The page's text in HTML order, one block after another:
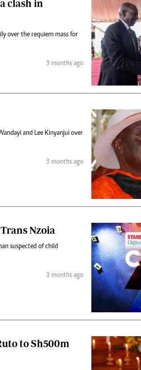
clash in
over the requiem mass for
3 months ago
and Lee Kinyanjui over
3 months ago
Nzoia
suspected of child
3 months ago
to Sh500m